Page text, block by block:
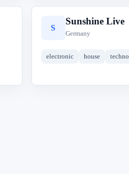
S
Sunshine Live
Germany
electronic house techno